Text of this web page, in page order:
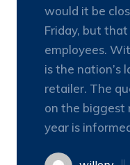
would it be
Friday, but
employees.
is the nation’s
retailer. The
on the biggest
year is